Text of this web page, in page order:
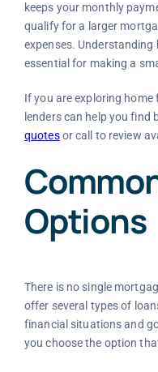
keeps your monthly
qualify for a larger
expenses.
essential for making a
If you are exploring
lenders can help you find
quotesor call to review
Options
There is no single
offer several types of
financial situations and
you choose the option